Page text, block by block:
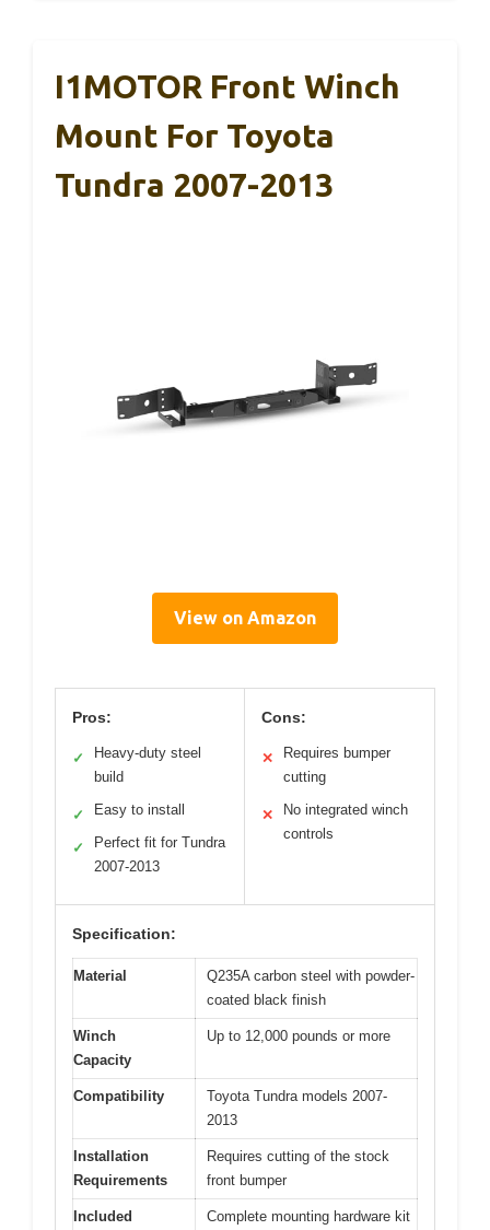
I1MOTOR Front Winch
Mount For Toyota
Tundra 2007-2013
View on Amazon
Pros:
✓
Heavy-duty steel
build
✓ Easy to install
✓
Perfect fit for Tundra
2007-2013
Cons:
✕
Requires bumper
cutting
✕
No integrated winch
controls
Specification:
Material
Q235A carbon steel with powder-
coated black finish
Winch
Capacity
Up to 12,000 pounds or more
Compatibility
Toyota Tundra models 2007-
2013
Installation
Requirements
Requires cutting of the stock
front bumper
Included
Complete mounting hardware kit